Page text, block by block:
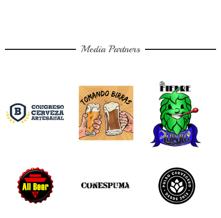
Media Partners